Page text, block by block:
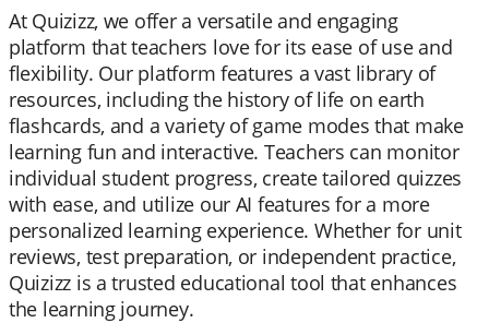
At Quizizz, we offer a versatile and engaging
platform that teachers love for its ease of use and
flexibility. Our platform features a vast library of
resources, including the history of life on earth
flashcards, and a variety of game modes that make
learning fun and interactive. Teachers can monitor
individual student progress, create tailored quizzes
with ease, and utilize our AI features for a more
personalized learning experience. Whether for unit
reviews, test preparation, or independent practice,
Quizizz is a trusted educational tool that enhances
the learning journey.